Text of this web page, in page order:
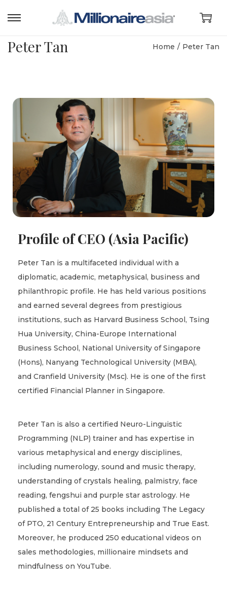
Peter Tan Home / Peter Tan
Profile of CEO (Asia Pacific)
Peter Tan is a multifaceted individual with a
diplomatic, academic, metaphysical, business and
philanthropic profile. He has held various positions
and earned several degrees from prestigious
institutions, such as Harvard Business School, Tsing
Hua University, China-Europe International
Business School, National University of Singapore
(Hons), Nanyang Technological University (MBA),
and Cranfield University (Msc). He is one of the first
certified Financial Planner in Singapore.
Peter Tan is also a certified Neuro-Linguistic
Programming (NLP) trainer and has expertise in
various metaphysical and energy disciplines,
including numerology, sound and music therapy,
understanding of crystals healing, palmistry, face
reading, fengshui and purple star astrology. He
published a total of 25 books including The Legacy
of PTO, 21 Century Entrepreneurship and True East.
Moreover, he produced 250 educational videos on
sales methodologies, millionaire mindsets and
mindfulness on YouTube.